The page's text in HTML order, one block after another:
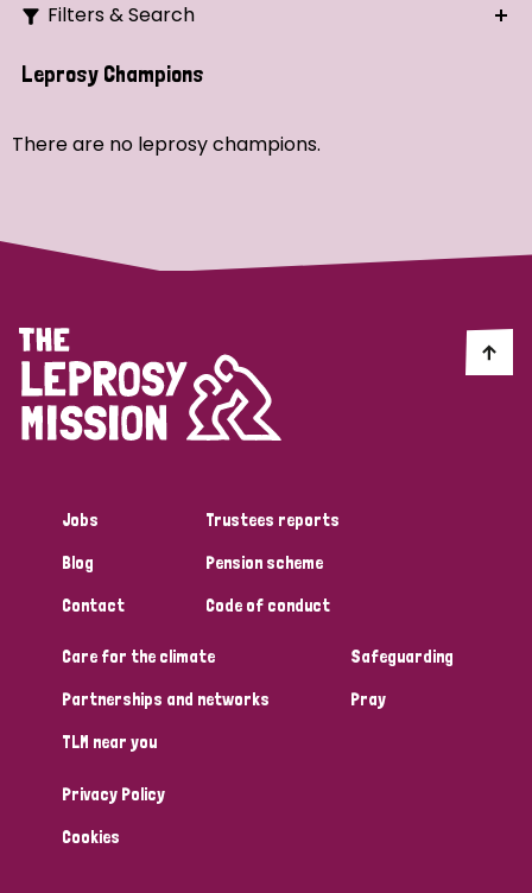
Filters & Search
Search
Strategic Priority
Discrimination (4)
Disability (1)
Tags
Australia Bangladesh Belgium
Denmark Democratic Republic of Congo
England and Wales
Leprosy Champions
There are no leprosy champions.
Jobs
Blog
Contact
Trustees reports
Pension scheme
Code of conduct
Care for the climate
Partnerships and networks
TLM near you
Safeguarding
Pray
Privacy Policy
Cookies